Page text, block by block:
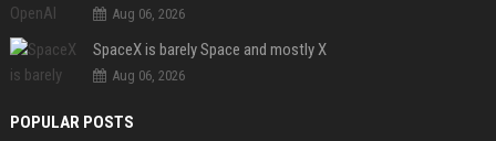
Aug 06, 2026
SpaceX is barely Space and mostly X
Aug 06, 2026
POPULAR POSTS